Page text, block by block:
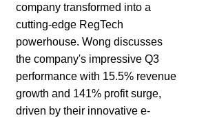
company transformed into a
cutting-edge RegTech
powerhouse. Wong discusses
the company's impressive Q3
performance with 15.5% revenue
growth and 141% profit surge,
driven by their innovative e-